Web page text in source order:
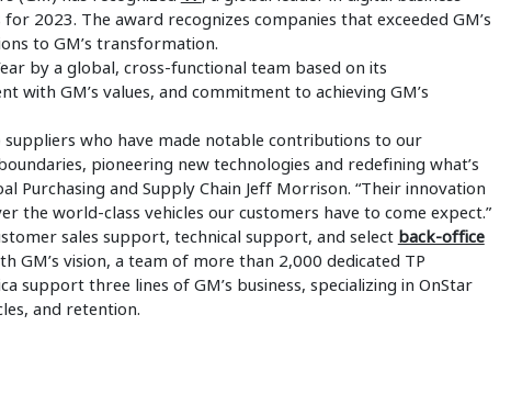
2023. The award recognizes companies that exceeded GM’s
to GM’s transformation.
by a global, cross-functional team based on its
with GM’s values, and commitment to achieving GM’s
who have made notable contributions to our
pioneering new technologies and redefining what’s
Purchasing and Supply Chain Jeff Morrison. “Their innovation
the world-class vehicles our customers have to come expect.”
sales support, technical support, and select back-office
GM’s vision, a team of more than 2,000 dedicated TP
support three lines of GM’s business, specializing in OnStar
and retention.